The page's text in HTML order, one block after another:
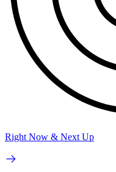
Right Now & Next Up